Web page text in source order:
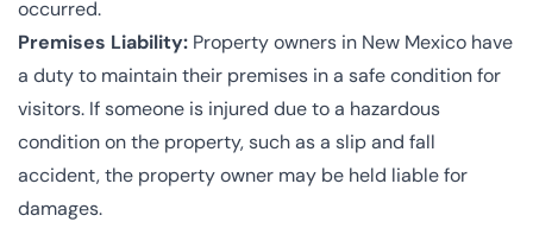
occurred.
Premises Liability: Property owners in New Mexico have
a duty to maintain their premises in a safe condition for
visitors. If someone is injured due to a hazardous
condition on the property, such as a slip and fall
accident, the property owner may be held liable for
damages.